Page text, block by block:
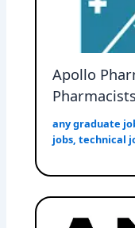
Apollo
any graduate
jobs,technical